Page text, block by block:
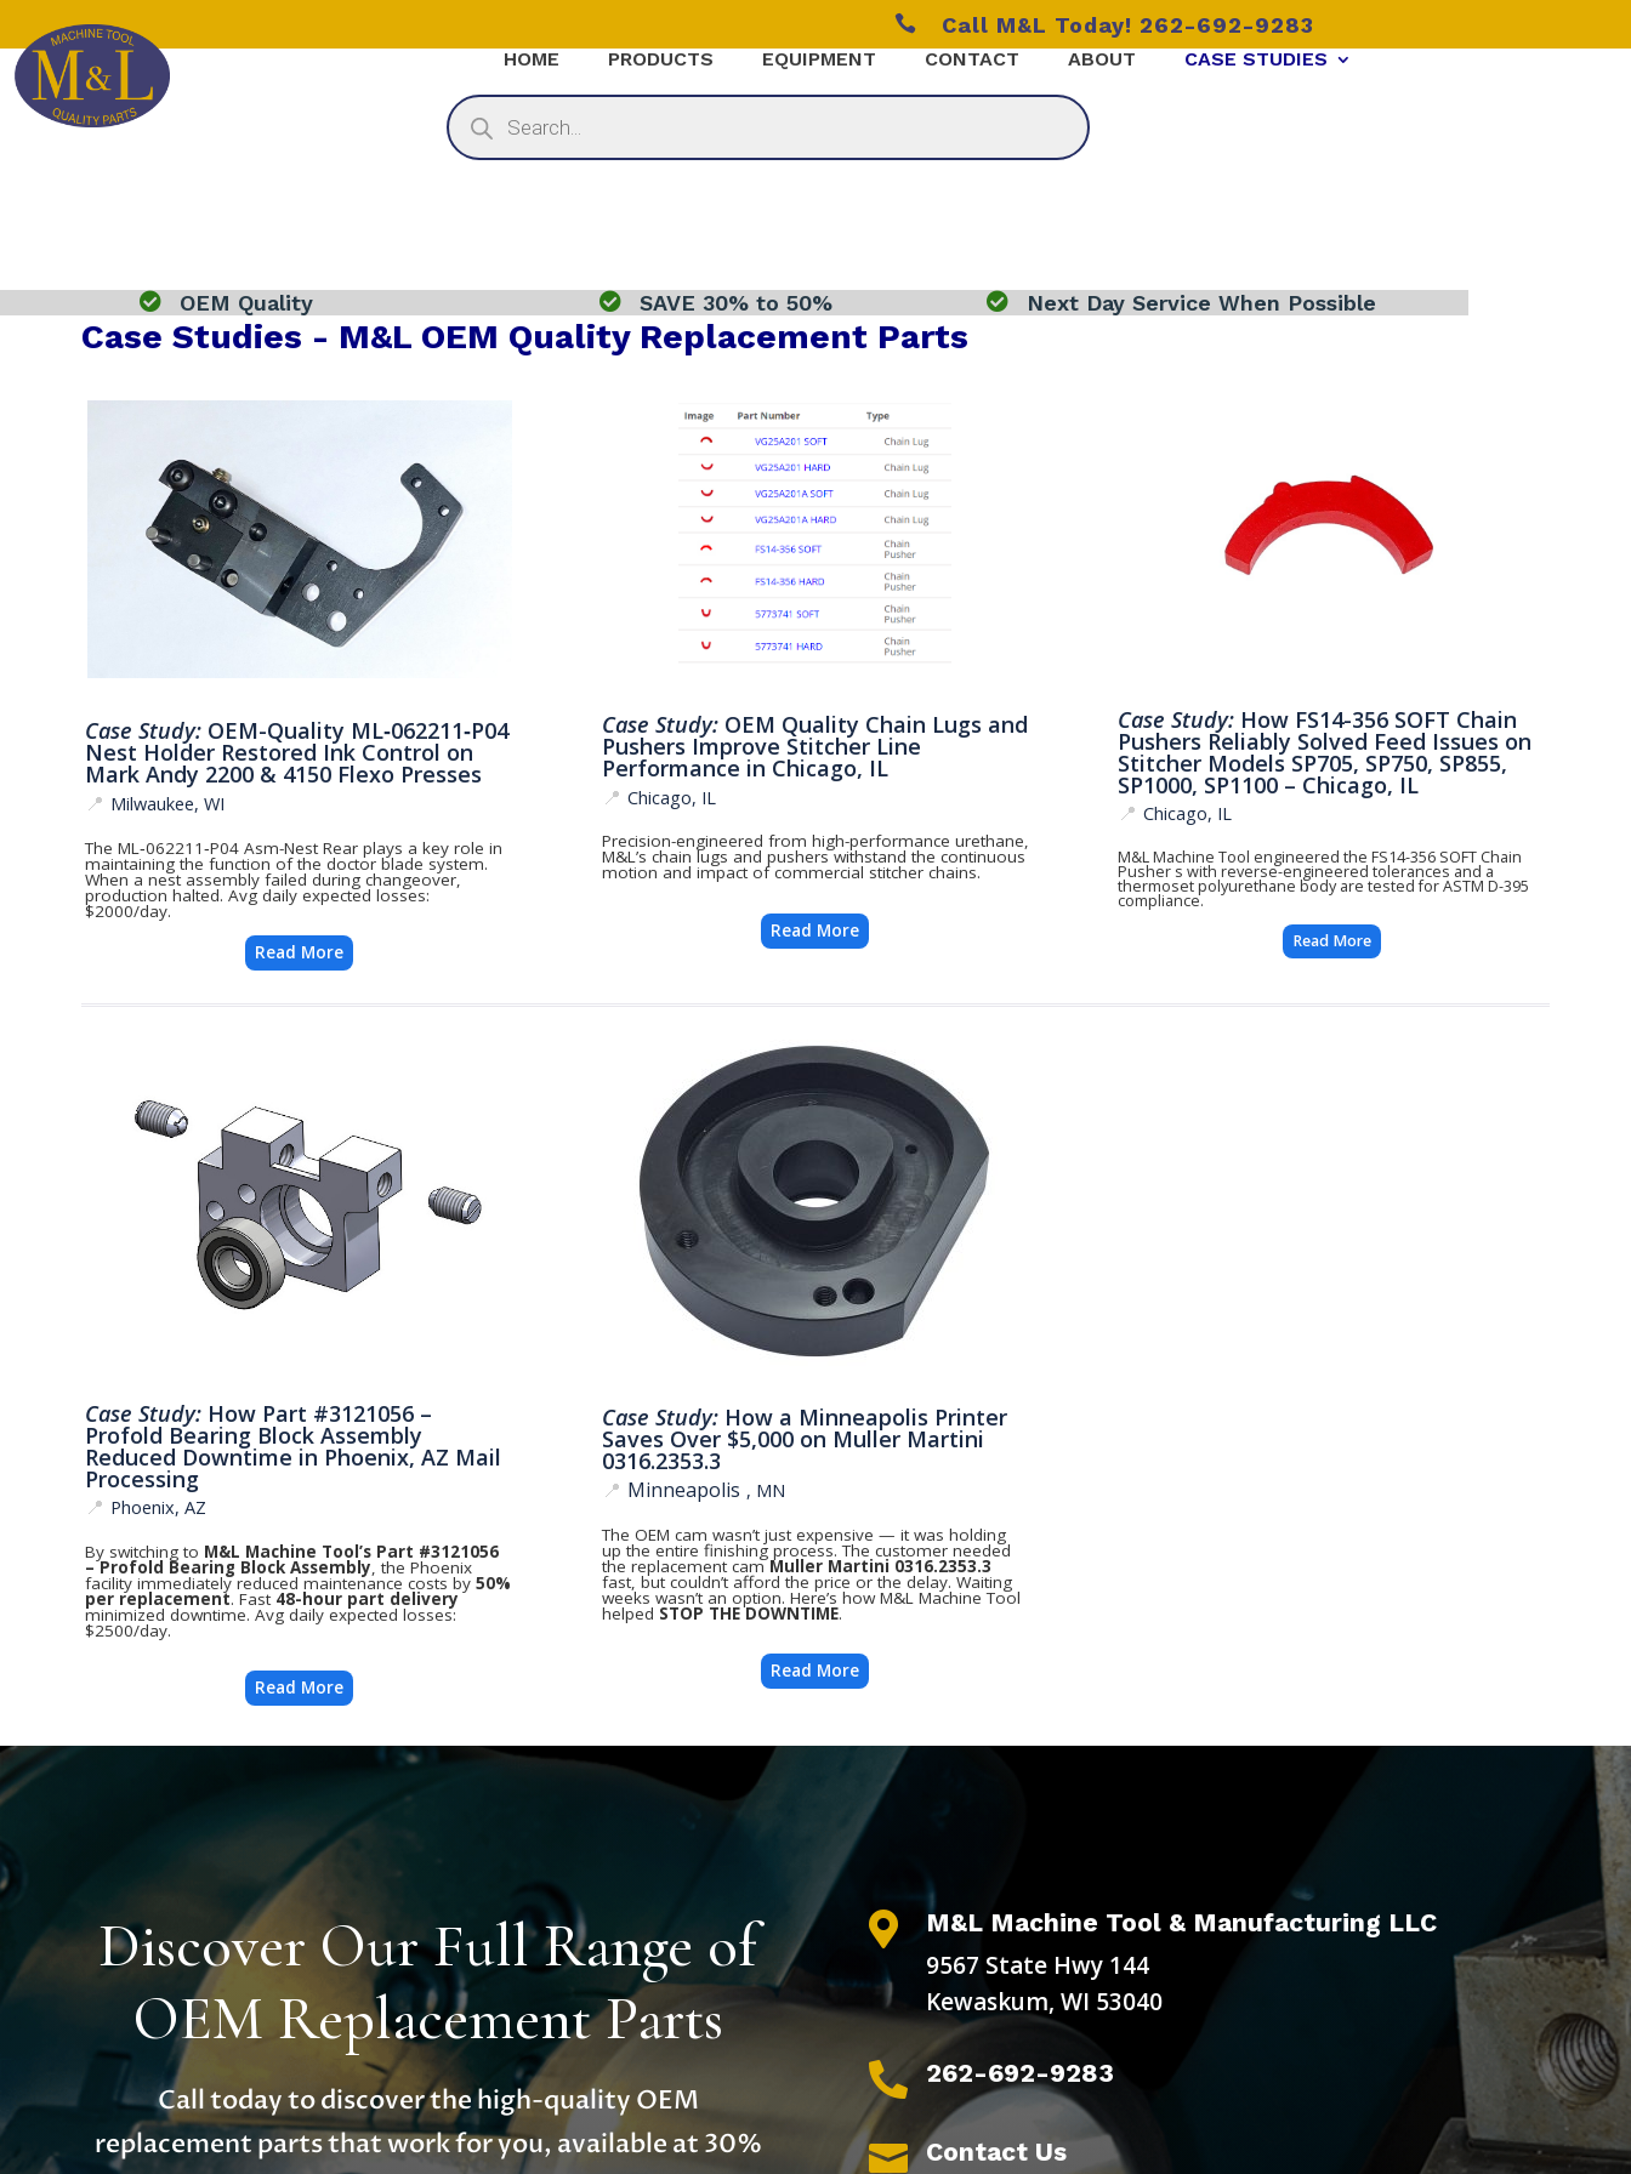
 Call M&L Today! 262-692-9283
HOME PRODUCTS EQUIPMENT CONTACT ABOUT CASE STUDIES
Products
search
 OEM Quality  SAVE 30% to 50%  Next Day Service When Possible
Case Studies - M&L OEM Quality Replacement Parts
Case Study: OEM-Quality ML‑062211‑P04
Nest Holder Restored Ink Control on
Mark Andy 2200 & 4150 Flexo Presses
📍 Milwaukee, WI
The ML‑062211‑P04 Asm-Nest Rear plays a key role in
maintaining the function of the doctor blade system.
When a nest assembly failed during changeover,
production halted. Avg daily expected losses:
$2000/day.
Read More
Case Study:OEM Quality Chain Lugs and
Pushers Improve Stitcher Line
Performance in Chicago, IL
📍 Chicago, IL
Precision-engineered from high-performance urethane,
M&L’s chain lugs and pushers withstand the continuous
motion and impact of commercial stitcher chains.
Read More
Case Study:How FS14-356 SOFT Chain
Pushers Reliably Solved Feed Issues on
Stitcher Models SP705, SP750, SP855,
SP1000, SP1100 – Chicago, IL
📍 Chicago, IL
M&L Machine Tool engineered the FS14-356 SOFT Chain
Pusher s with reverse-engineered tolerances and a
thermoset polyurethane body are tested for ASTM D-395
compliance.
Read More
Case Study: How Part #3121056 –
Profold Bearing Block Assembly
Reduced Downtime in Phoenix, AZ Mail
Processing
📍 Phoenix, AZ
By switching to M&L Machine Tool’s Part #3121056
– Profold Bearing Block Assembly, the Phoenix
facility immediately reduced maintenance costs by50%
per replacement. Fast 48-hour part delivery
minimized downtime. Avg daily expected losses:
$2500/day.
Read More
Case Study:How a Minneapolis Printer
Saves Over $5,000 on Muller Martini
0316.2353.3
📍 Minneapolis , MN
The OEM cam wasn’t just expensive — it was holding
up the entire finishing process. The customer needed
the replacement camMuller Martini 0316.2353.3
fast, but couldn’t afford the price or the delay. Waiting
weeks wasn’t an option. Here’s how M&L Machine Tool
helped STOP THE DOWNTIME.
Read More
Discover Our Full Range of
OEM Replacement Parts
Call today to discover the high-quality OEM
replacement parts that work for you, available at 30%
 M&L Machine Tool & Manufacturing LLC
9567 State Hwy 144
Kewaskum, WI 53040
 262-692-9283
 Contact Us